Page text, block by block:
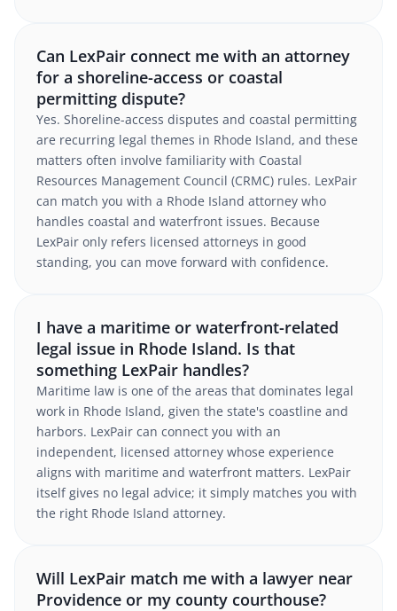
Can LexPair connect me with an attorney
for a shoreline-access or coastal
permitting dispute?
Yes. Shoreline-access disputes and coastal permitting
are recurring legal themes in Rhode Island, and these
matters often involve familiarity with Coastal
Resources Management Council (CRMC) rules. LexPair
can match you with a Rhode Island attorney who
handles coastal and waterfront issues. Because
LexPair only refers licensed attorneys in good
standing, you can move forward with confidence.
I have a maritime or waterfront-related
legal issue in Rhode Island. Is that
something LexPair handles?
Maritime law is one of the areas that dominates legal
work in Rhode Island, given the state's coastline and
harbors. LexPair can connect you with an
independent, licensed attorney whose experience
aligns with maritime and waterfront matters. LexPair
itself gives no legal advice; it simply matches you with
the right Rhode Island attorney.
Will LexPair match me with a lawyer near
Providence or my county courthouse?